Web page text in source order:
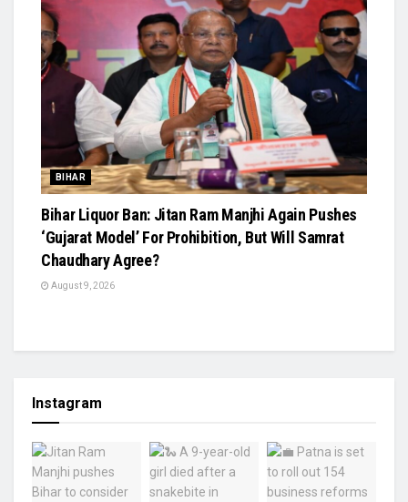
BIHAR
Bihar Liquor Ban: Jitan Ram Manjhi Again Pushes
‘Gujarat Model’ For Prohibition, But Will Samrat
Chaudhary Agree?
August 9, 2026
Instagram